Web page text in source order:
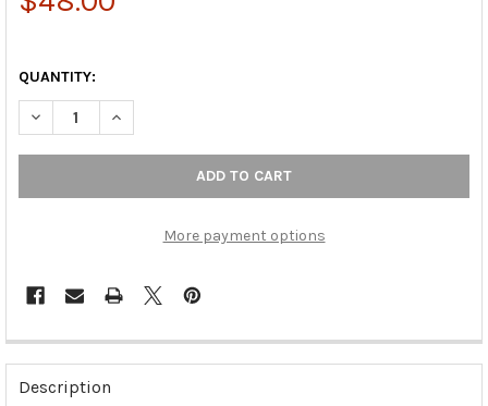
QUANTITY:
DECREASE QUANTITY OF 1-3/8" DIA. RABBITS KNOB - ANTIQUE
INCREASE QUANTITY OF 1-3/8" DIA. RABBITS KNOB
More payment options
FREQUENTLY
BOUGHT
TOGETHER:
Description